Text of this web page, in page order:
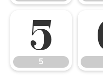
5
5